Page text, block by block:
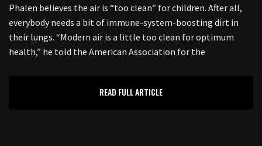
Phalen believes the air is “too clean” for children. After all,
everybody needs a bit of immune-system-boosting dirt in
their lungs. “Modern air is a little too clean for optimum
health,” he told the American Association for the
READ FULL ARTICLE